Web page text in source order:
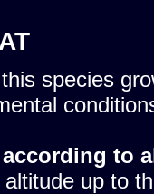
species
to
altitude up to